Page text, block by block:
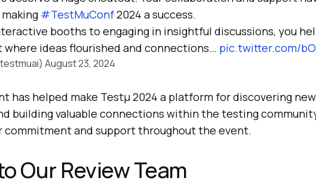
#TestMuConf2024 a success.
booths to engaging in insightful discussions, you
where ideas flourished and connections… pic.twitter.com/
August 23, 2024
has helped make Testμ 2024 a platform for discovering new
building valuable connections within the testing
commitment and support throughout the event.
Our Review Team